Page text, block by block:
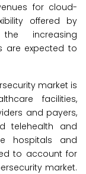
for cloud-
offered by
increasing
are expected to
market is
facilities,
and payers,
telehealth and
hospitals and
to account for
market.